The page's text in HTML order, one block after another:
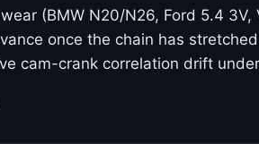
(BMW N20/N26, Ford 5.4 3V,
once the chain has
cam-crank correlation drift